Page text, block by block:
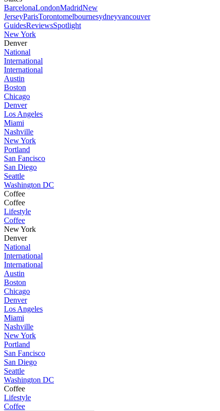
BarcelonaLondonMadridNew
JerseyParisTorontomelbournesydneyvancouver
GuidesReviewsSpotlight
New York
Denver
National
International
International
Austin
Boston
Chicago
Denver
Los Angeles
Miami
Nashville
New York
Portland
San Fancisco
San Diego
Seattle
Washington DC
Coffee
Coffee
Lifestyle
Coffee
New York
Denver
National
International
International
Austin
Boston
Chicago
Denver
Los Angeles
Miami
Nashville
New York
Portland
San Fancisco
San Diego
Seattle
Washington DC
Coffee
Lifestyle
Coffee